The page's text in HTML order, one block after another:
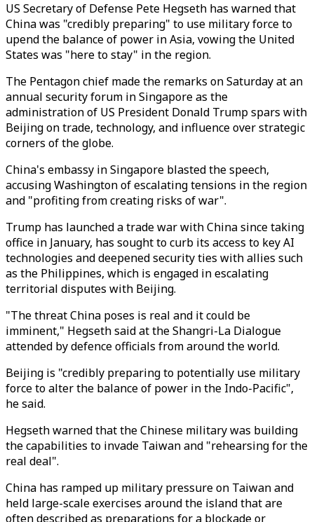
US Secretary of Defense Pete Hegseth has warned that
China was "credibly preparing" to use military force to
upend the balance of power in Asia, vowing the United
States was "here to stay" in the region.
The Pentagon chief made the remarks on Saturday at an
annual security forum in Singapore as the
administration of US President Donald Trump spars with
Beijing on trade, technology, and influence over strategic
corners of the globe.
China's embassy in Singapore blasted the speech,
accusing Washington of escalating tensions in the region
and "profiting from creating risks of war".
Trump has launched a trade war with China since taking
office in January, has sought to curb its access to key AI
technologies and deepened security ties with allies such
as the Philippines, which is engaged in escalating
territorial disputes with Beijing.
"The threat China poses is real and it could be
imminent," Hegseth said at the Shangri-La Dialogue
attended by defence officials from around the world.
Beijing is "credibly preparing to potentially use military
force to alter the balance of power in the Indo-Pacific",
he said.
Hegseth warned that the Chinese military was building
the capabilities to invade Taiwan and "rehearsing for the
real deal".
China has ramped up military pressure on Taiwan and
held large-scale exercises around the island that are
often described as preparations for a blockade or